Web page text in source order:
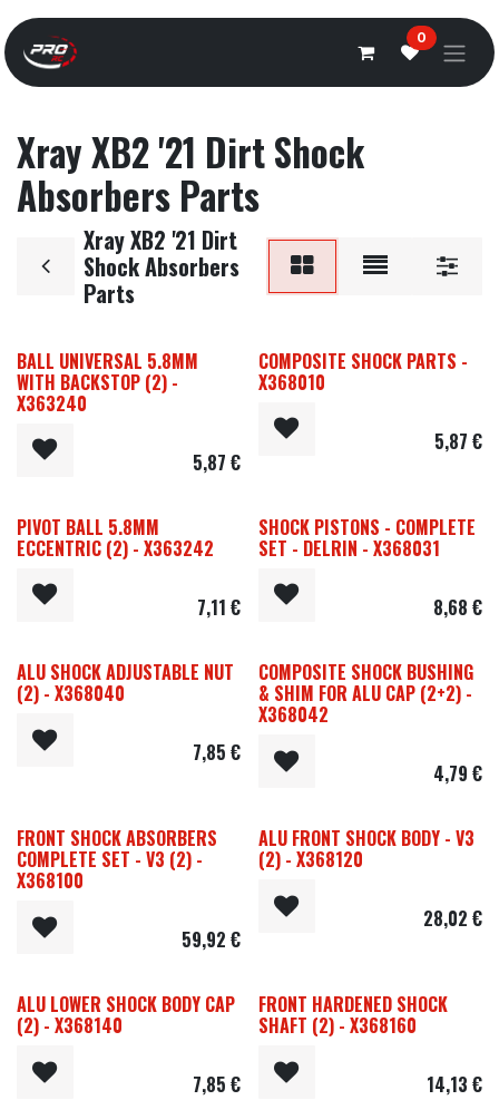
Overslaan naar inhoud
0
Xray XB2 '21 Dirt Shock
Absorbers Parts
Xray XB2 '21 Dirt
Shock Absorbers
Parts
BALL UNIVERSAL 5.8MM
WITH BACKSTOP (2) -
X363240
5,87 €
COMPOSITE SHOCK PARTS -
X368010
5,87 €
PIVOT BALL 5.8MM
ECCENTRIC (2) - X363242
7,11 €
SHOCK PISTONS - COMPLETE
SET - DELRIN - X368031
8,68 €
ALU SHOCK ADJUSTABLE NUT
(2) - X368040
7,85 €
COMPOSITE SHOCK BUSHING
& SHIM FOR ALU CAP (2+2) -
X368042
4,79 €
FRONT SHOCK ABSORBERS
COMPLETE SET - V3 (2) -
X368100
59,92 €
ALU FRONT SHOCK BODY - V3
(2) - X368120
28,02 €
ALU LOWER SHOCK BODY CAP
(2) - X368140
7,85 €
FRONT HARDENED SHOCK
SHAFT (2) - X368160
14,13 €